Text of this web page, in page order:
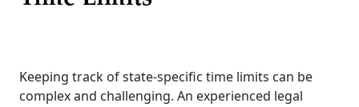
Keeping track of state-specific time limits can be
complex and challenging. An experienced legal